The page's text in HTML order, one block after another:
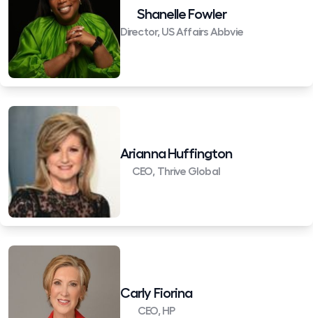
Shanelle Fowler
Director, US Affairs Abbvie
Arianna Huffington
CEO, Thrive Global
Carly Fiorina
CEO, HP